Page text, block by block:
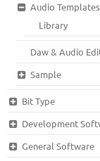
Audio
Library
Daw & Audio
Sample
Bit Type
Development
General Software